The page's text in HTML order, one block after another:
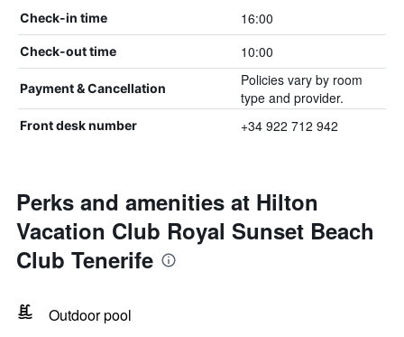
Check-in time 16:00
Check-out time 10:00
Payment & Cancellation
Policies vary by room
type and provider.
Front desk number +34 922 712 942
Perks and amenities at Hilton
Vacation Club Royal Sunset Beach
Club Tenerife
Outdoor pool